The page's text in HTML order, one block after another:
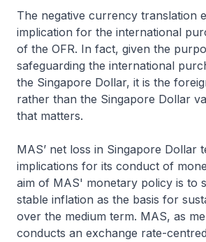
The negative currency translation
implication for the international
of the OFR. In fact, given the
safeguarding the international
the Singapore Dollar, it is the
rather than the Singapore Dollar
that matters.
MAS’ net loss in Singapore Dollar
implications for its conduct of
aim of MAS' monetary policy is to
stable inflation as the basis for
over the medium term. MAS, as
conducts an exchange rate-